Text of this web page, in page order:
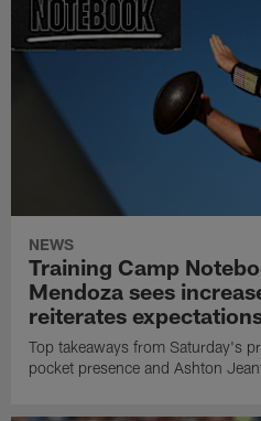
NEWS
Training Camp
Mendoza sees
reiterates
Top takeaways from Saturday's
pocket presence and Ashton